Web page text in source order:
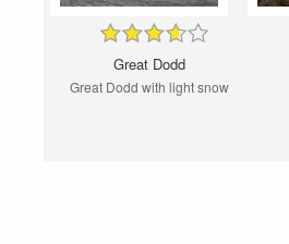
Great Dodd
Great Dodd with light snow